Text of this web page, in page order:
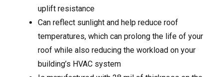
uplift resistance
Can reflect sunlight and help reduce roof
temperatures, which can prolong the life of your
roof while also reducing the workload on your
building’s HVAC system